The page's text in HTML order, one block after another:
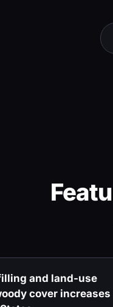
and land-use
cover increases